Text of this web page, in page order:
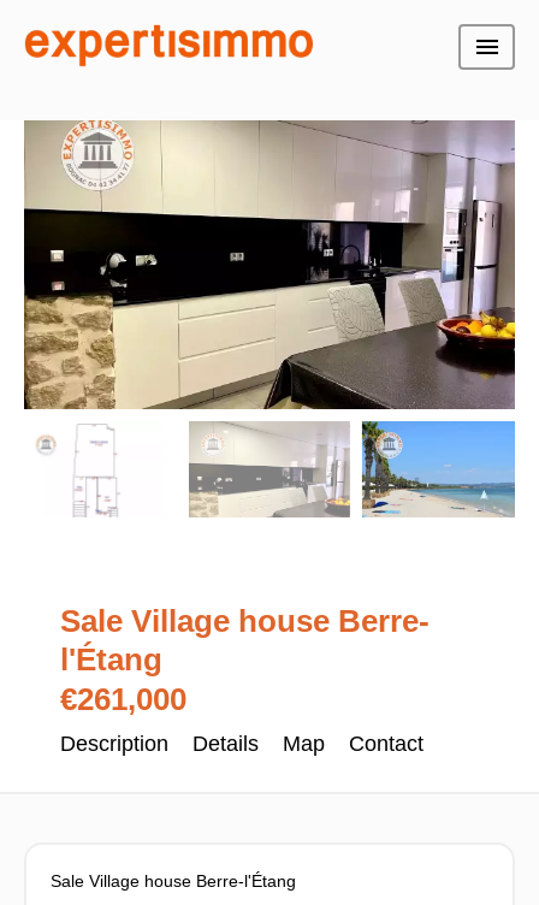
Sale Village house Berre-
l'Étang
€261,000
Description Details Map Contact
Sale Village house Berre-l'Étang